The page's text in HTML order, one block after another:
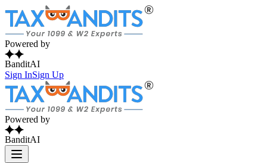
Powered by
BanditAI
Sign InSign Up
Powered by
BanditAI